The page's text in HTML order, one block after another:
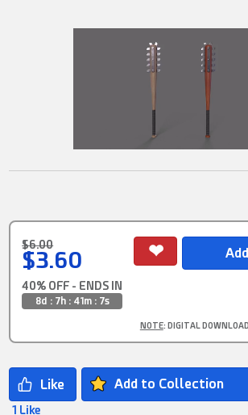
$6.00
$3.60
40% OFF - ENDS IN
8d : 7h : 41m : 6s
NOTE: DIGITAL
Add to Collection
1 Like